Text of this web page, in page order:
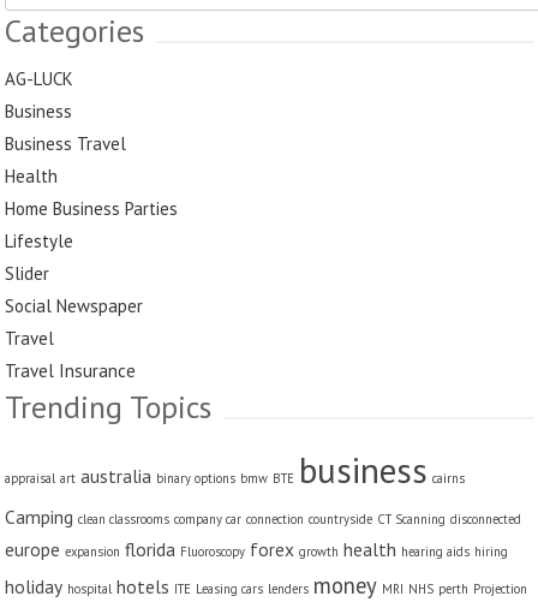
for:
Categories
AG-LUCK
Business
Business Travel
Health
Home Business Parties
Lifestyle
Slider
Social Newspaper
Travel
Travel Insurance
Trending Topics
appraisal art australia binary options bmw BTE business cairns
Camping clean classrooms company car connection countryside CT Scanning disconnected
europe expansion florida Fluoroscopy forex growth health hearing aids hiring
holiday hospital hotels ITE Leasing cars lenders money MRI NHS perth Projection